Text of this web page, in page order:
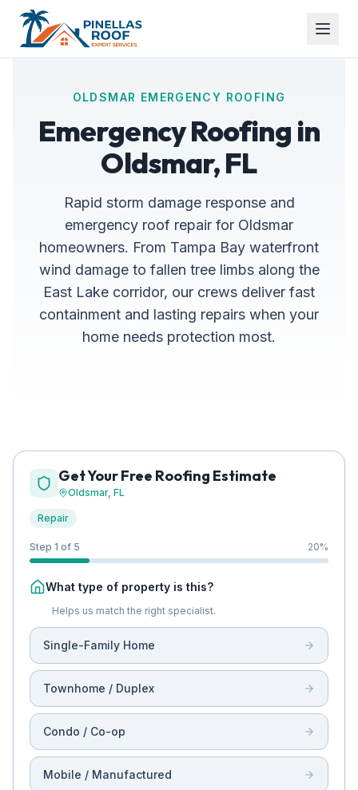
OLDSMAR EMERGENCY ROOFING
Emergency Roofing in
Oldsmar, FL
Rapid storm damage response and
emergency roof repair for Oldsmar
homeowners. From Tampa Bay waterfront
wind damage to fallen tree limbs along the
East Lake corridor, our crews deliver fast
containment and lasting repairs when your
home needs protection most.
Get Your Free Roofing Estimate
Oldsmar, FL
Repair
Step 1 of 5 20%
What type of property is this?
Helps us match the right specialist.
Single-Family Home
Townhome / Duplex
Condo / Co-op
Mobile / Manufactured